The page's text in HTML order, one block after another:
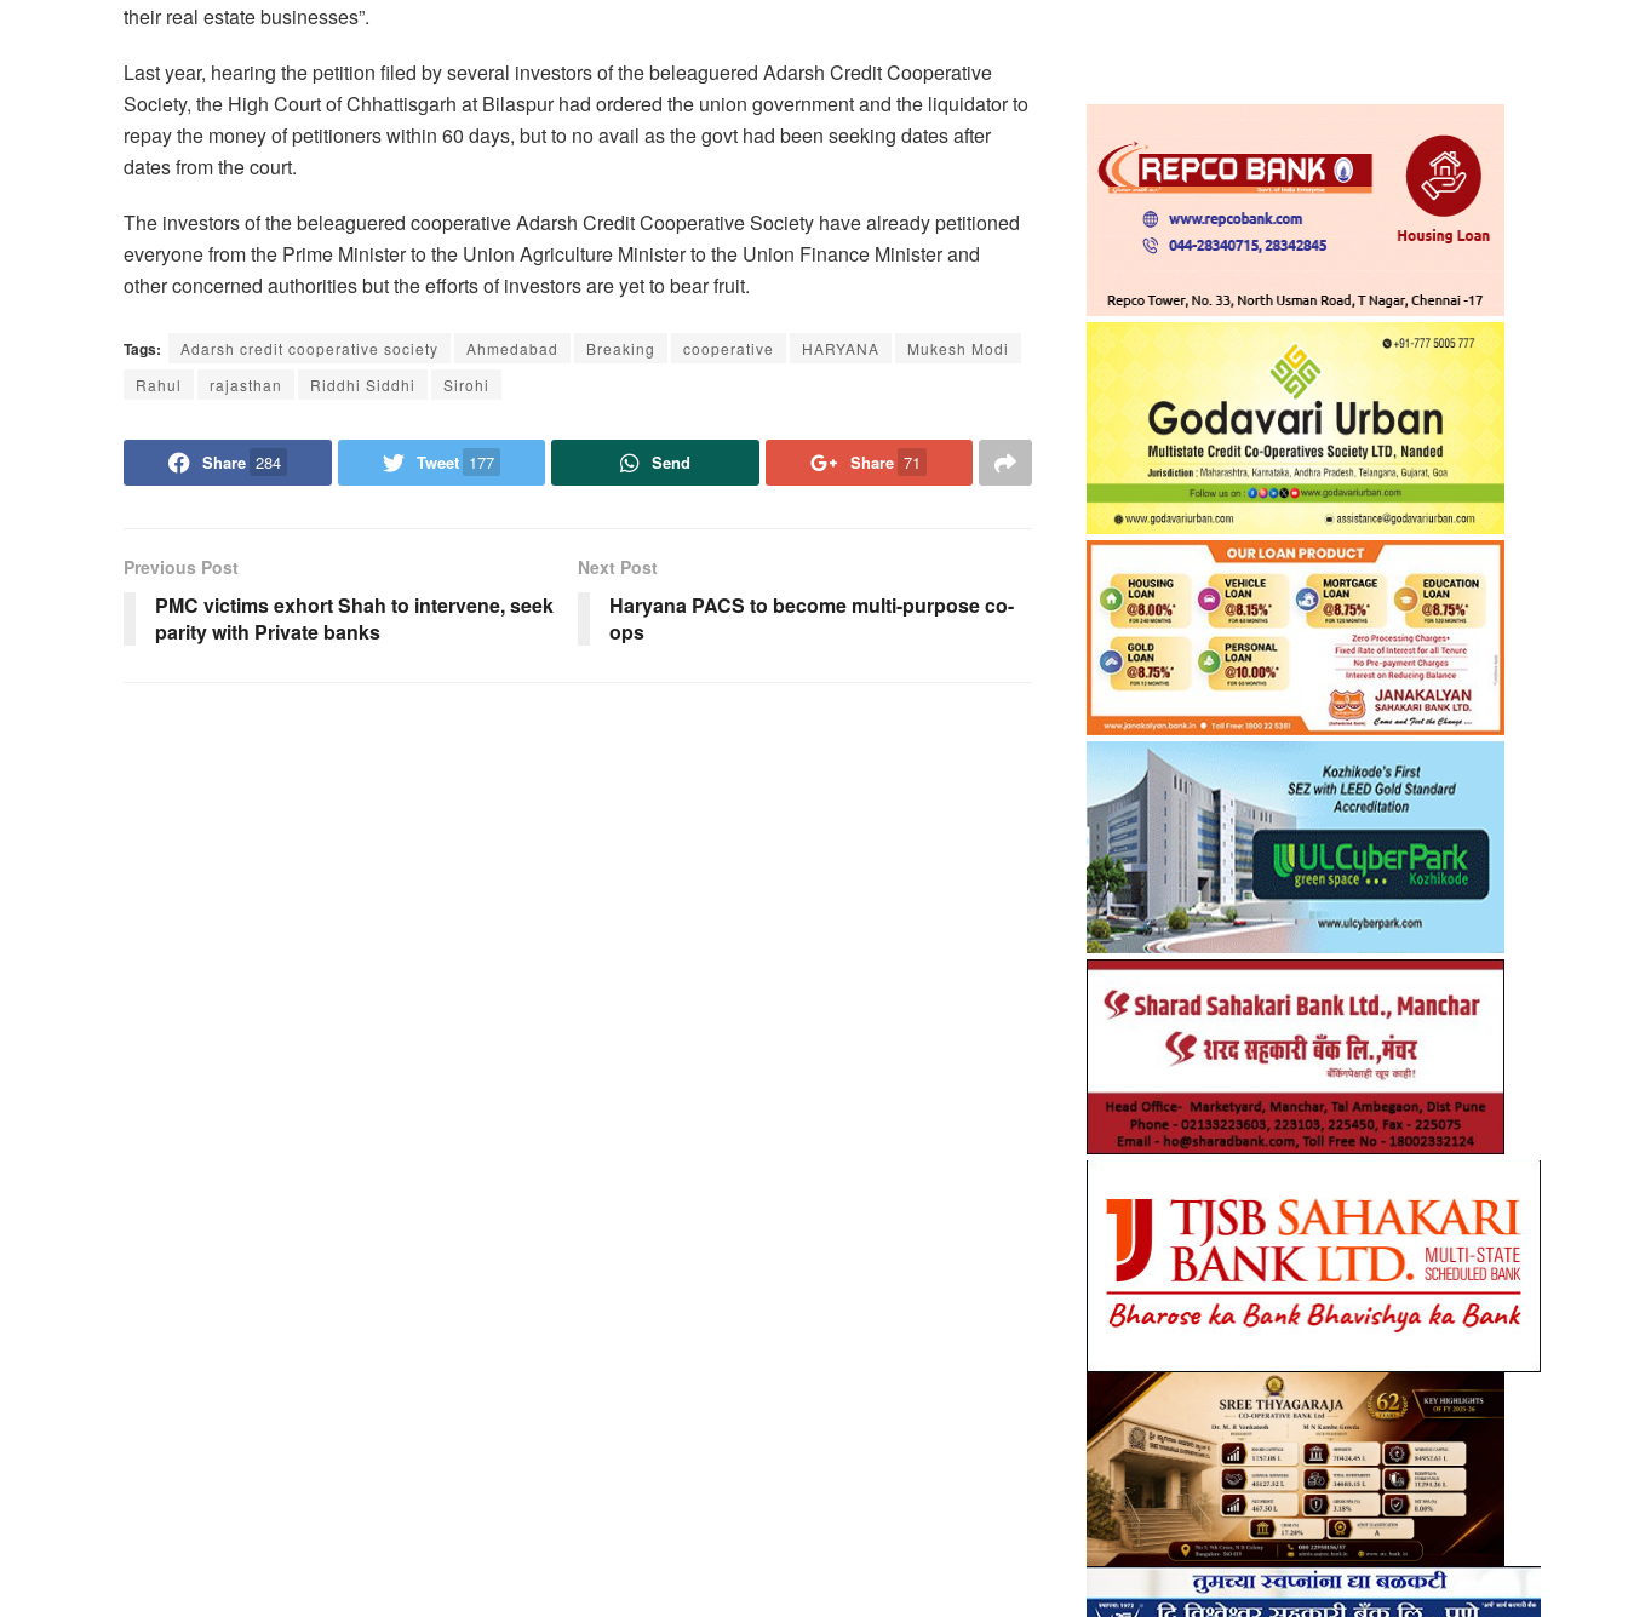
their real estate businesses”.
Last year, hearing the petition filed by several investors of the beleaguered Adarsh Credit Cooperative
Society, the High Court of Chhattisgarh at Bilaspur had ordered the union government and the liquidator to
repay the money of petitioners within 60 days, but to no avail as the govt had been seeking dates after
dates from the court.
The investors of the beleaguered cooperative Adarsh Credit CooperativeSociety have already petitioned
everyone from the Prime Minister tothe Union Agriculture Minister to the Union Finance Minister and
otherconcerned authorities but the efforts of investors are yet to bear fruit.
Tags: Adarsh credit cooperative society Ahmedabad Breaking cooperative HARYANA
Mukesh Modi
Rahul
rajasthan Riddhi Siddhi Sirohi
Share 284 Tweet 177 Send Share 71
Previous Post
PMC victims exhort Shah to intervene, seek
parity with Private banks
Next Post
Haryana PACS to become multi-purpose co-
ops